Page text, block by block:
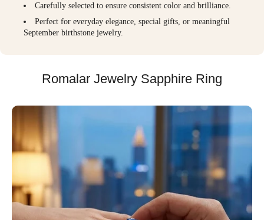
Carefully selected to ensure consistent color and brilliance.
Perfect for everyday elegance, special gifts, or meaningful
September birthstone jewelry.
Romalar Jewelry Sapphire Ring